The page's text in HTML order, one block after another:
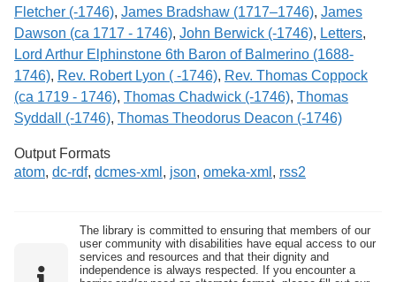
Fletcher (-1746), James Bradshaw (1717–1746), James
Dawson (ca 1717 - 1746), John Berwick (-1746), Letters,
Lord Arthur Elphinstone 6th Baron of Balmerino (1688-
1746), Rev. Robert Lyon ( -1746), Rev. Thomas Coppock
(ca 1719 - 1746), Thomas Chadwick (-1746), Thomas
Syddall (-1746), Thomas Theodorus Deacon (-1746)
Output Formats
atom, dc-rdf, dcmes-xml , json, omeka-xml , rss2
The library is committed to ensuring that members of our
user community with disabilities have equal access to our
services and resources and that their dignity and
independence is always respected. If you encounter a